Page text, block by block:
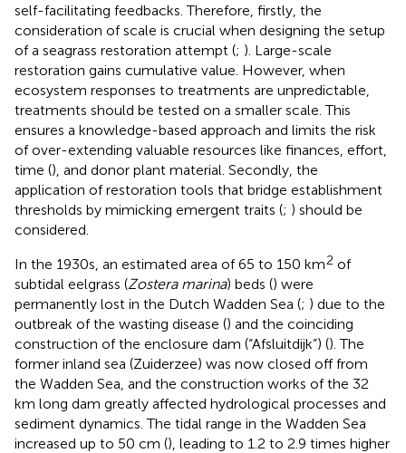
self-facilitating feedbacks. Therefore, firstly, the
consideration of scale is crucial when designing the setup
of a seagrass restoration attempt (; ). Large-scale
restoration gains cumulative value. However, when
ecosystem responses to treatments are unpredictable,
treatments should be tested on a smaller scale. This
ensures a knowledge-based approach and limits the risk
of over-extending valuable resources like finances, effort,
time (), and donor plant material. Secondly, the
application of restoration tools that bridge establishment
thresholds by mimicking emergent traits (; ) should be
considered.
In the 1930s, an estimated area of 65 to 150 km2 of
subtidal eelgrass (Zostera marina) beds () were
permanently lost in the Dutch Wadden Sea (; ) due to the
outbreak of the wasting disease () and the coinciding
construction of the enclosure dam (“Afsluitdijk”) (). The
former inland sea (Zuiderzee) was now closed off from
the Wadden Sea, and the construction works of the 32
km long dam greatly affected hydrological processes and
sediment dynamics. The tidal range in the Wadden Sea
increased up to 50 cm (), leading to 1.2 to 2.9 times higher